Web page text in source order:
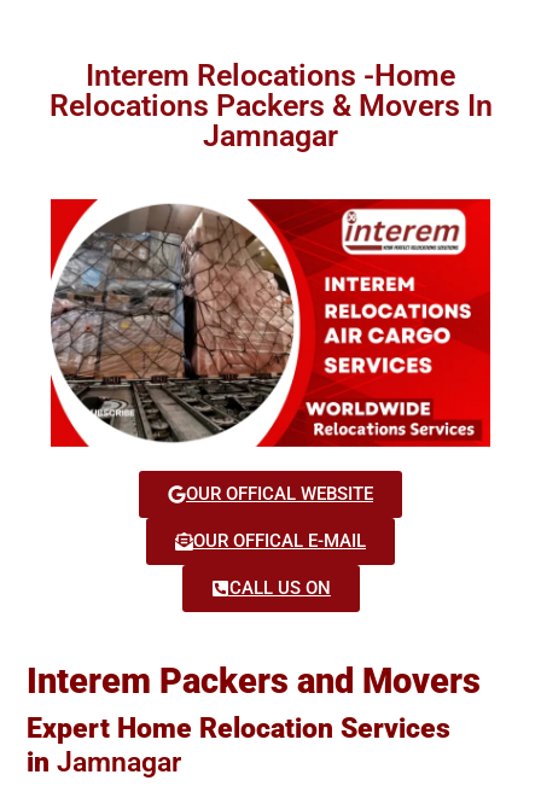
Interem Relocations -Home
Relocations Packers & Movers In
Jamnagar
OUR OFFICAL WEBSITE
OUR OFFICAL E-MAIL
CALL US ON
Interem Packers and Movers
Expert Home Relocation Services
in Jamnagar